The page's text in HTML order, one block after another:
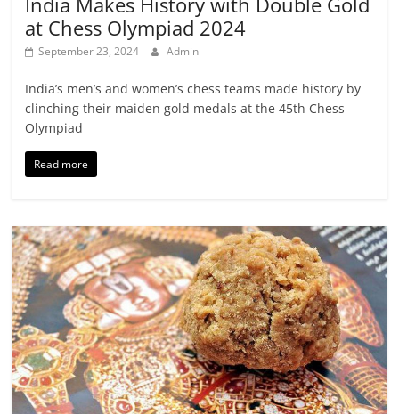
at Chess Olympiad 2024
September 23, 2024 Admin
India’s men’s and women’s chess teams made history by
clinching their maiden gold medals at the 45th Chess
Olympiad
Read more